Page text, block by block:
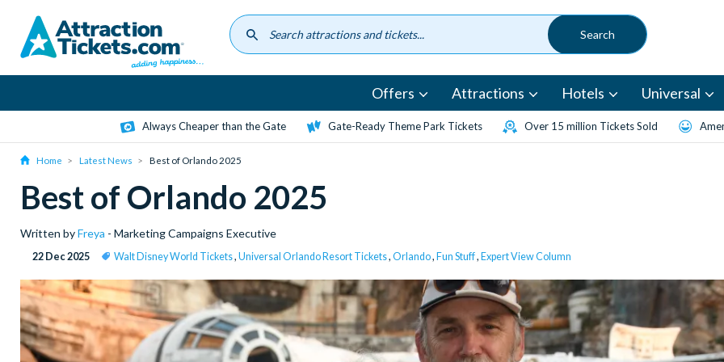
content
Offers Attractions Hotels Universal
Always Cheaper than the Gate Gate-Ready Theme Park Tickets Over 15 million Tickets Sold
Home Latest News Best of Orlando 2025
Best of Orlando 2025
Written byFreya - Marketing Campaigns Executive
22 Dec 2025 Walt Disney World Tickets, Universal Orlando Resort Tickets, Orlando, Fun Stuff, Expert View Column